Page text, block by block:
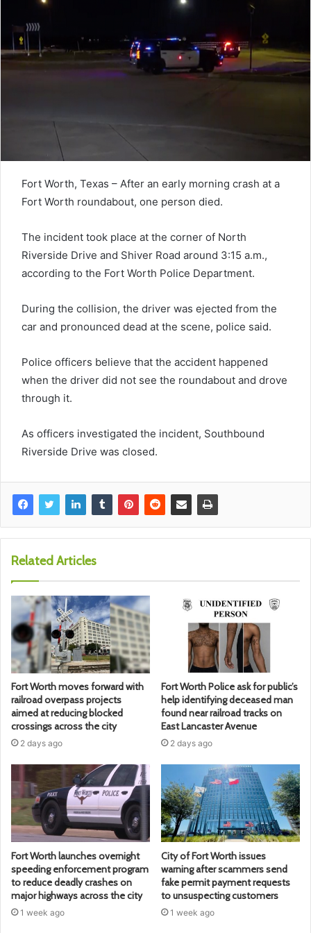
Fort Worth, Texas – After an early morning crash at a
Fort Worth roundabout, one person died.
The incident took place at the corner of North
Riverside Drive and Shiver Road around 3:15 a.m.,
according to the Fort Worth Police Department.
During the collision, the driver was ejected from the
car and pronounced dead at the scene, police said.
Police officers believe that the accident happened
when the driver did not see the roundabout and drove
through it.
As officers investigated the incident, Southbound
Riverside Drive was closed.
Related Articles
Fort Worth moves forward with
railroad overpass projects
aimed at reducing blocked
crossings across the city
2 days ago
Fort Worth Police ask for public’s
help identifying deceased man
found near railroad tracks on
East Lancaster Avenue
2 days ago
Fort Worth launches overnight
speeding enforcement program
to reduce deadly crashes on
major highways across the city
1 week ago
City of Fort Worth issues
warning after scammers send
fake permit payment requests
to unsuspecting customers
1 week ago